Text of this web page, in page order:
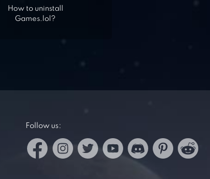
How to uninstall
Games.lol?
Follow us: